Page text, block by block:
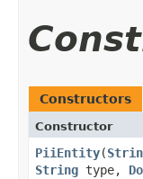
Constructors
Constructor
PiiEntity​(
String type,